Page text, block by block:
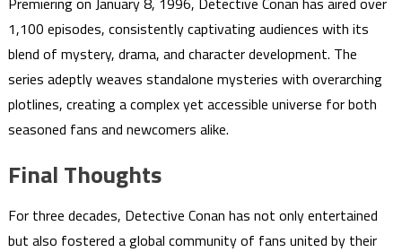
1,100 episodes, consistently captivating audiences with its
blend of mystery, drama, and character development. The
series adeptly weaves standalone mysteries with overarching
plotlines, creating a complex yet accessible universe for both
seasoned fans and newcomers alike.
Final Thoughts
For three decades, Detective Conan has not only entertained
but also fostered a global community of fans united by their